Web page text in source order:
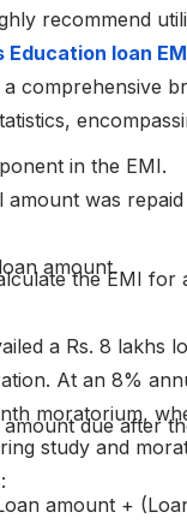
recommend
Education loan
comprehensive
in the EMI.
amount was
amount.
the EMI for
a Rs. 8 lakhs
At an 8%
moratorium,
study and
due after
amount +